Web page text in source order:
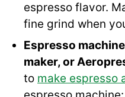
espresso flavor.
fine grind when
Espresso
maker, or
to make espresso